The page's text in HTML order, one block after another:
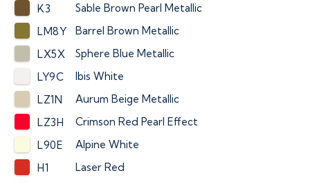
K3
Sable Brown Pearl Metallic
LM8Y
Barrel Brown Metallic
LX5X
Sphere Blue Metallic
LY9C
Ibis White
LZ1N
Aurum Beige Metallic
LZ3H
Crimson Red Pearl Effect
L90E
Alpine White
H1
Laser Red